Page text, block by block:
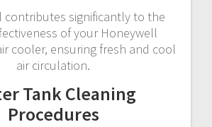
contributes significantly to the
of your Honeywell
cooler, ensuring fresh and cool
air circulation.
Tank Cleaning
Procedures